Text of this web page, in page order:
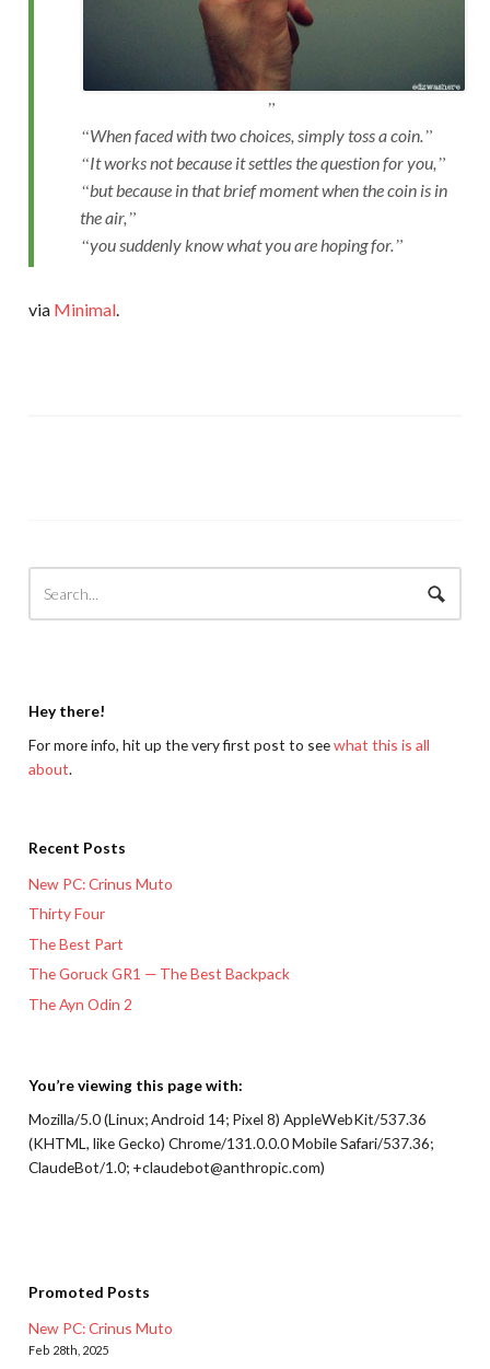
When faced with two choices, simply toss a coin.
It works not because it settles the question for you,
but because in that brief moment when the coin is in
the air,
you suddenly know what you are hoping for.
via Minimal.
Hey there!
For more info, hit up the very first post to seewhat this is all
about.
Recent Posts
New PC: Crinus Muto
Thirty Four
The Best Part
The Goruck GR1 — The Best Backpack
The Ayn Odin 2
You’re viewing this page with:
Mozilla/5.0 (Linux; Android 14; Pixel 8) AppleWebKit/537.36
(KHTML, like Gecko) Chrome/131.0.0.0 Mobile Safari/537.36;
ClaudeBot/1.0; +claudebot@anthropic.com)
Promoted Posts
New PC: Crinus Muto
Feb 28th, 2025